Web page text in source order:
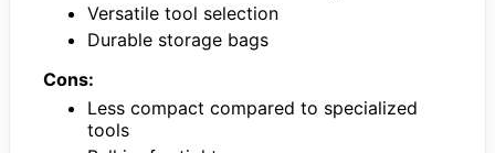
Versatile tool selection
Durable storage bags
Cons:
Less compact compared to specialized
tools